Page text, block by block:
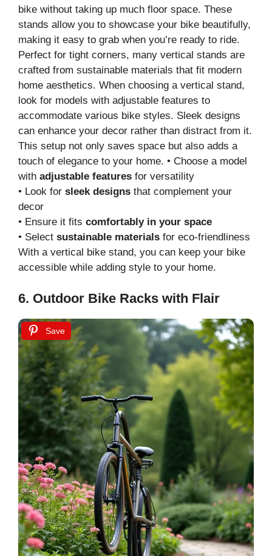
bike without taking up much floor space. These
stands allow you to showcase your bike beautifully,
making it easy to grab when you’re ready to ride.
Perfect for tight corners, many vertical stands are
crafted from sustainable materials that fit modern
home aesthetics. When choosing a vertical stand,
look for models with adjustable features to
accommodate various bike styles. Sleek designs
can enhance your decor rather than distract from it.
This setup not only saves space but also adds a
touch of elegance to your home. • Choose a model
with adjustable features for versatility
• Look for sleek designs that complement your
decor
• Ensure it fits comfortably in your space
• Select sustainable materials for eco-friendliness
With a vertical bike stand, you can keep your bike
accessible while adding style to your home.
6. Outdoor Bike Racks with Flair
Save